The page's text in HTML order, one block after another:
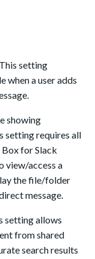
setting
when a user adds
showing
setting requires all
for Slack
view/access a
the file/folder
message.
setting allows
from shared
search results